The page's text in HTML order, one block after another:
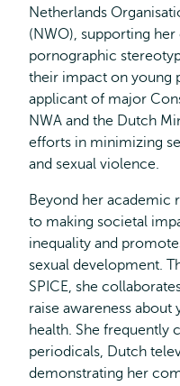
Netherlands
(NWO), supporting
pornographic
their impact on young
applicant of major
NWA and the Dutch
efforts in minimizing
and sexual violence.
Beyond her academic
to making societal
inequality and
sexual development.
SPICE, she
raise awareness about
health. She frequently
periodicals, Dutch
demonstrating her